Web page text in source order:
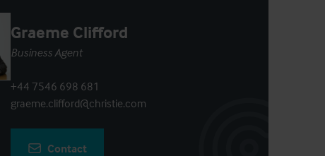
Graeme Clifford
Business Agent
+44 7546 698 681
graeme.clifford@christie.com
Contact